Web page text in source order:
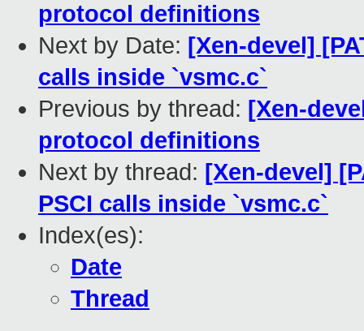
protocol definitions
Next by Date: [Xen-devel]
calls inside `vsmc.c`
Previous by thread: [Xen-
protocol definitions
Next by thread: [Xen-devel]
PSCI calls inside `vsmc.c`
Index(es):
Date
Thread